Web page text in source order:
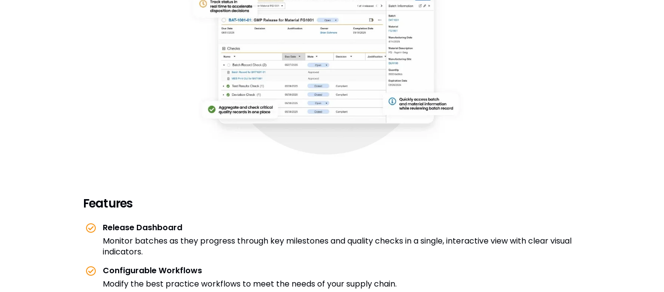
Features
Release Dashboard
Monitor batches as they progress through key milestones and quality checks in a single, interactive view with clear visual
indicators.
Configurable Workflows
Modify the best practice workflows to meet the needs of your supply chain.